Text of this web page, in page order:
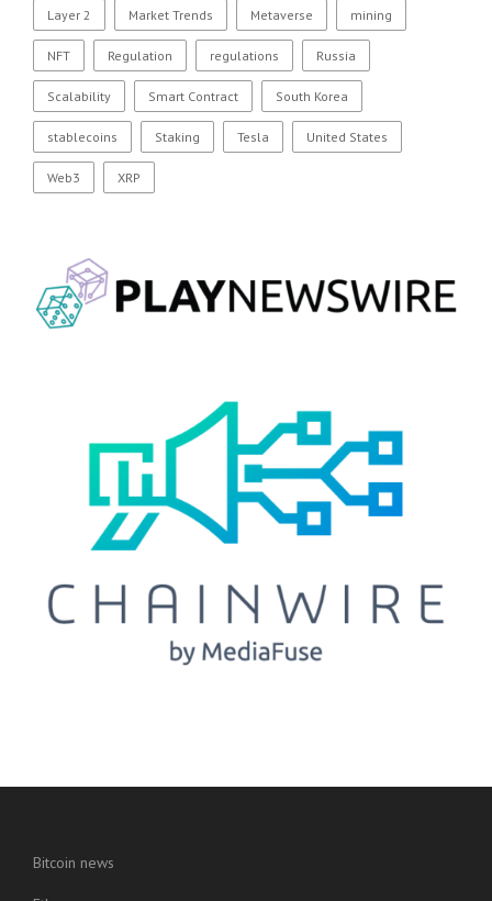
Layer 2 Market Trends Metaverse mining
NFT Regulation regulations Russia
Scalability Smart Contract South Korea
stablecoins Staking Tesla United States
Web3 XRP
Bitcoin news